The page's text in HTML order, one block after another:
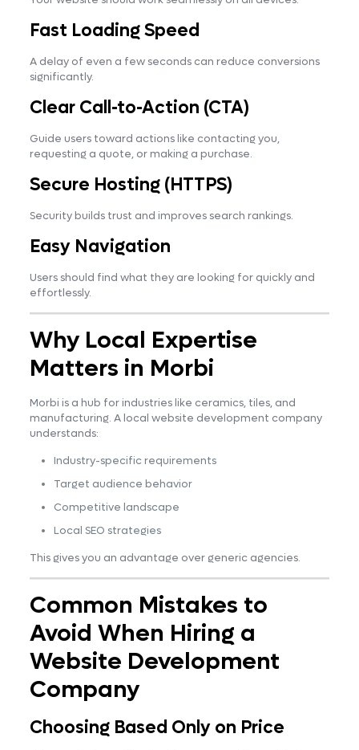
Fast Loading Speed
A delay of even a few seconds can reduce conversions
significantly.
Clear Call-to-Action (CTA)
Guide users toward actions like contacting you,
requesting a quote, or making a purchase.
Secure Hosting (HTTPS)
Security builds trust and improves search rankings.
Easy Navigation
Users should find what they are looking for quickly and
effortlessly.
Why Local Expertise
Matters in Morbi
Morbi is a hub for industries like ceramics, tiles, and
manufacturing. A local website development company
understands:
Industry-specific requirements
Target audience behavior
Competitive landscape
Local SEO strategies
This gives you an advantage over generic agencies.
Common Mistakes to
Avoid When Hiring a
Website Development
Company
Choosing Based Only on Price